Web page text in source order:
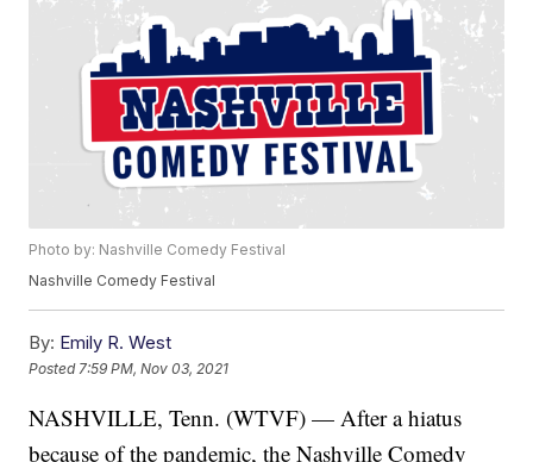
Photo by: Nashville Comedy Festival
Nashville Comedy Festival
By: Emily R. West
Posted 7:59 PM, Nov 03, 2021
NASHVILLE, Tenn. (WTVF) — After a hiatus
because of the pandemic, the Nashville Comedy